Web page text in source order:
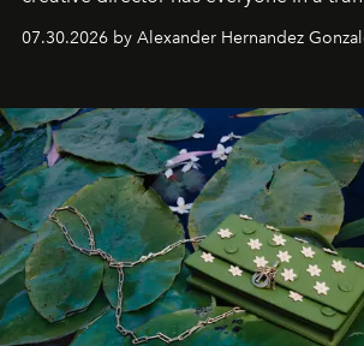
07.30.2026 by Alexander Hernandez